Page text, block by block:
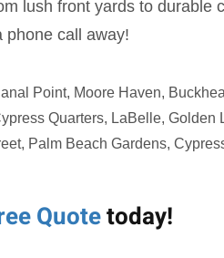
lush front yards to durable
phone call away!
Point, Moore Haven,
Quarters, LaBelle, Golden
Palm Beach Gardens,
Quotetoday!